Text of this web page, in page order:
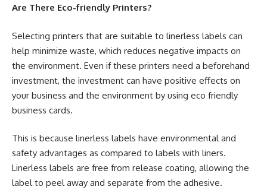
Are There Eco-friendly Printers?
Selecting printers that are suitable to linerless labels can
help minimize waste, which reduces negative impacts on
the environment. Even if these printers need a beforehand
investment, the investment can have positive effects on
your business and the environment by using eco friendly
business cards.
This is because linerless labels have environmental and
safety advantages as compared to labels with liners.
Linerless labels are free from release coating, allowing the
label to peel away and separate from the adhesive.